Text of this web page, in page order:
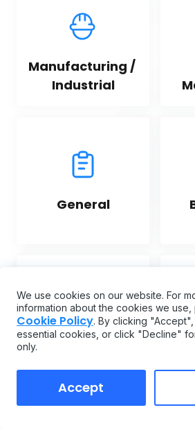
Manufacturing /
Industrial
General
Fleet
Management
We use cookies on our website. For
information about the cookies we
Cookie Policy. By clicking
essential cookies, or click "Decline"
only.
Accept